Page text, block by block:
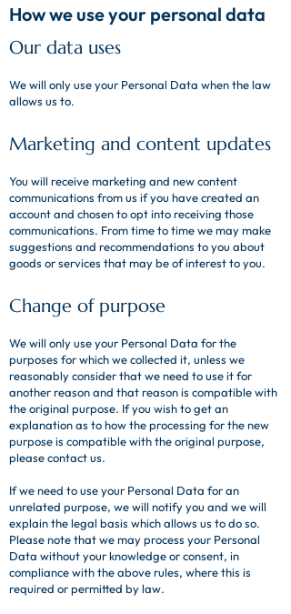
How we use your personal data
Our data uses
We will only use your Personal Data when the law
allows us to.
Marketing and content updates
You will receive marketing and new content
communications from us if you have created an
account and chosen to opt into receiving those
communications. From time to time we may make
suggestions and recommendations to you about
goods or services that may be of interest to you.
Change of purpose
We will only use your Personal Data for the
purposes for which we collected it, unless we
reasonably consider that we need to use it for
another reason and that reason is compatible with
the original purpose. If you wish to get an
explanation as to how the processing for the new
purpose is compatible with the original purpose,
please contact us.
If we need to use your Personal Data for an
unrelated purpose, we will notify you and we will
explain the legal basis which allows us to do so.
Please note that we may process your Personal
Data without your knowledge or consent, in
compliance with the above rules, where this is
required or permitted by law.